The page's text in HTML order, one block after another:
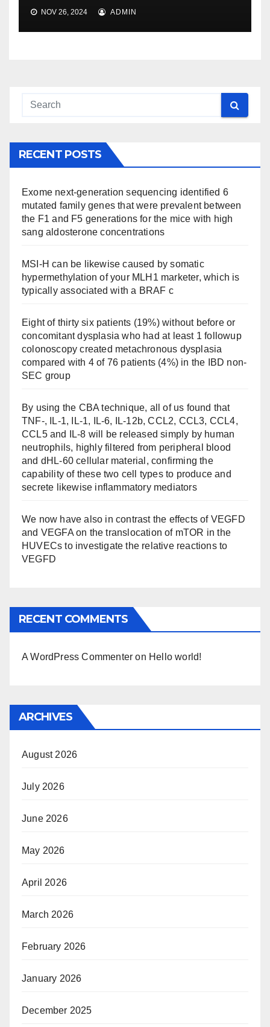
NOV 26, 2024 ADMIN
RECENT POSTS
Exome next-generation sequencing identified 6
mutated family genes that were prevalent between
the F1 and F5 generations for the mice with high
sang aldosterone concentrations
MSI-H can be likewise caused by somatic
hypermethylation of your MLH1 marketer, which is
typically associated with a BRAF c
Eight of thirty six patients (19%) without before or
concomitant dysplasia who had at least 1 followup
colonoscopy created metachronous dysplasia
compared with 4 of 76 patients (4%) in the IBD non-
SEC group
By using the CBA technique, all of us found that
TNF-, IL-1, IL-1, IL-6, IL-12b, CCL2, CCL3, CCL4,
CCL5 and IL-8 will be released simply by human
neutrophils, highly filtered from peripheral blood
and dHL-60 cellular material, confirming the
capability of these two cell types to produce and
secrete likewise inflammatory mediators
We now have also in contrast the effects of VEGFD
and VEGFA on the translocation of mTOR in the
HUVECs to investigate the relative reactions to
VEGFD
RECENT COMMENTS
A WordPress Commenter on Hello world!
ARCHIVES
August 2026
July 2026
June 2026
May 2026
April 2026
March 2026
February 2026
January 2026
December 2025